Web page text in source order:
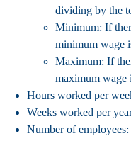
dividing by the
Minimum: If
minimum wage
Maximum: If
maximum wage
Hours worked per
Weeks worked per
Number of employees: